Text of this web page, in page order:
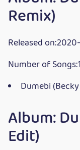
Remix)
Released
Number of Songs:1
Dumebi
Album:
Edit)